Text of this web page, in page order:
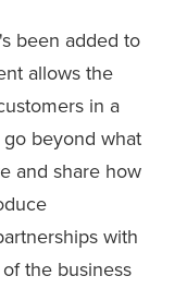
been added to
allows the
in a
beyond what
and share how
with
the business